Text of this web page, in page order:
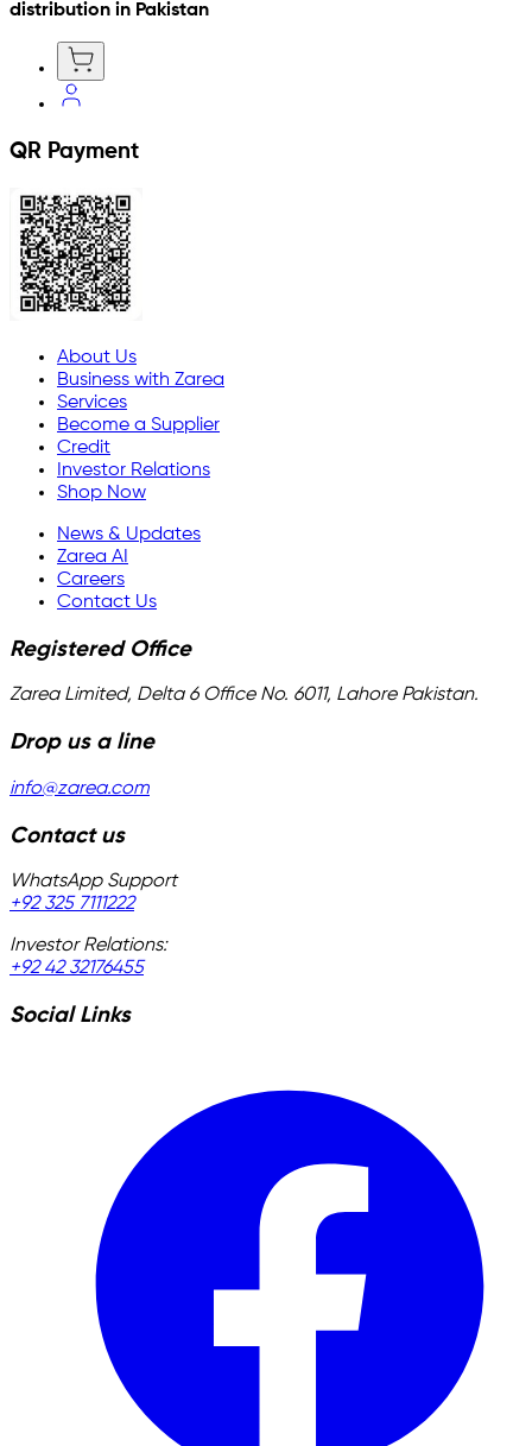
distribution in Pakistan
QR Payment
About Us
Business with Zarea
Services
Become a Supplier
Credit
Investor Relations
Shop Now
News & Updates
Zarea AI
Careers
Contact Us
Registered Office
Zarea Limited, Delta 6 Office No. 6011, Lahore Pakistan.
Drop us a line
info@zarea.com
Contact us
WhatsApp Support
+92 325 7111222
Investor Relations:
+92 42 32176455
Social Links